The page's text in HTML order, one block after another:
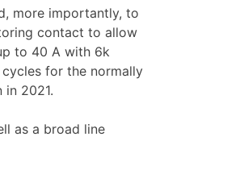
more importantly, to
contact to allow
to 40 A with 6k
for the normally
2021.
as a broad line